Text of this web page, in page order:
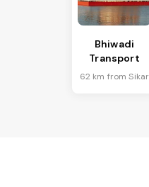
Bhiwadi
Transport
62 km from Sikar